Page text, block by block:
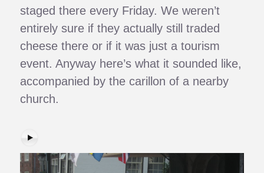
staged there every Friday. We weren’t
entirely sure if they actually still traded
cheese there or if it was just a tourism
event. Anyway here’s what it sounded like,
accompanied by the carillon of a nearby
church.